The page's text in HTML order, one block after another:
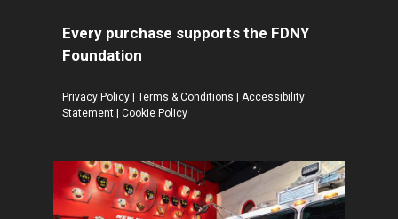
Every purchase supports the FDNY
Foundation
Privacy Policy Terms & Conditions
Accessibility
Statement
Cookie Policy